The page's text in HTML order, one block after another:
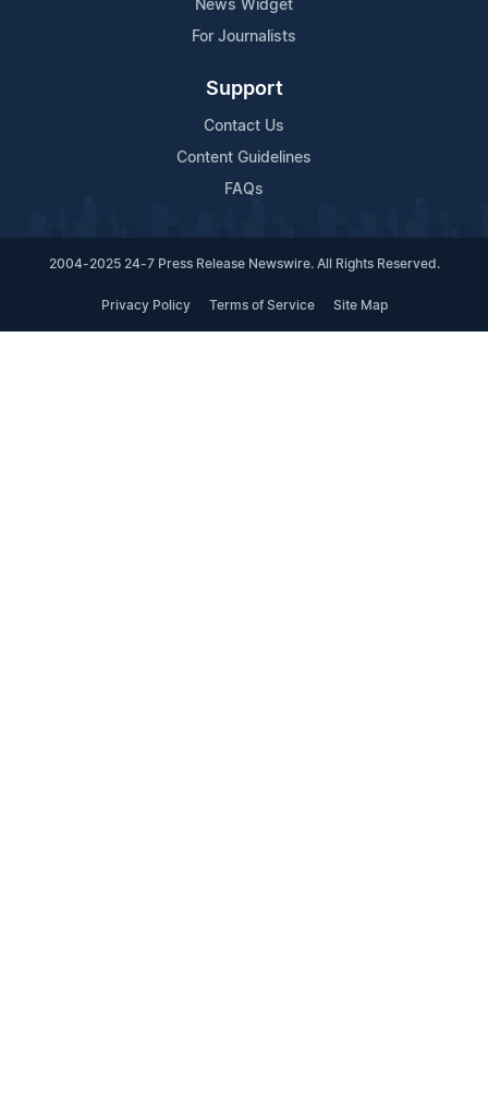
News Widget
For Journalists
Support
Contact Us
Content Guidelines
FAQs
2004-2025 24-7 Press Release Newswire. All Rights Reserved.
Privacy Policy Terms of Service Site Map